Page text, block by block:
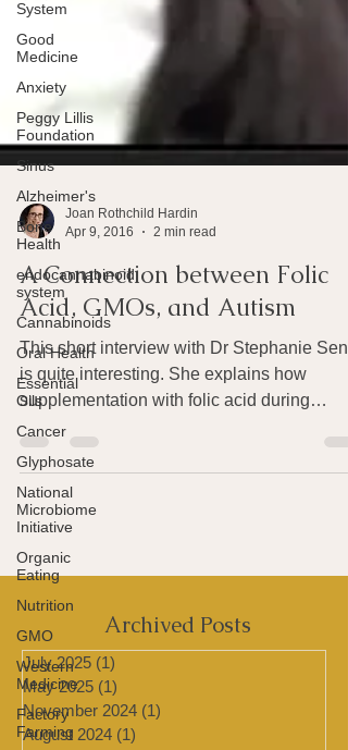
System
Good
Medicine
Anxiety
Peggy Lillis
Foundation
Sinus
Alzheimer's
Bone
Health
endocannabinoid
system
Cannabinoids
Oral Health
Essential
Oils
Cancer
Glyphosate
National
Microbiome
Initiative
Organic
Eating
Nutrition
GMO
Western
Medicine
Factory
Farming
Joan Rothchild Hardin
Apr 9, 2016
2 min read
A Connection between Folic
Acid, GMOs, and Autism
This short interview with Dr Stephanie
is quite interesting. She explains how
supplementation with folic acid during
pregnancy can...
Archived Posts
July 2025 (1)1 post
May 2025 (1) 1 post